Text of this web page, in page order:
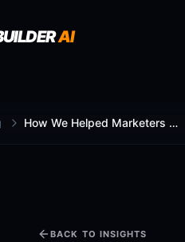
AI
How We Helped Marketers Post Daily Content
BACK TO INSIGHTS